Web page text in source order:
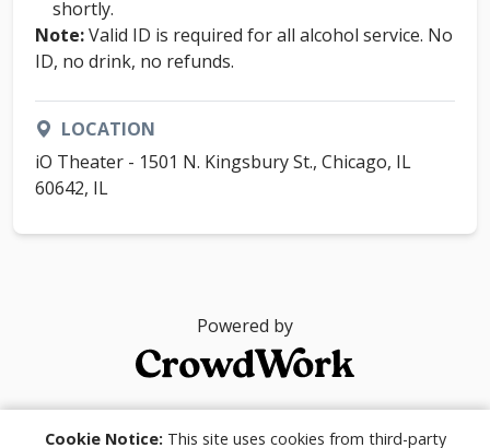
shortly.
Note:Valid ID is required for all alcohol service. No
ID, no drink, no refunds.
LOCATION
iO Theater - 1501 N. Kingsbury St., Chicago, IL
60642, IL
Powered by
© 2026
Cookie Notice: This site uses cookies from third-party